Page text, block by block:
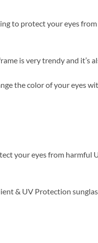
to protect your eyes
is very trendy and it’s
the color of your eyes
your eyes from harmful
& UV Protection